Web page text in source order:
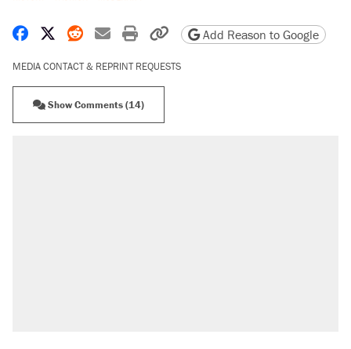
Share on Facebook
Share on X
Share on Reddit
Share by email
Print friendly version
Copy page URL
Add Reason to Google
MEDIA CONTACT & REPRINT REQUESTS
Show Comments (14)